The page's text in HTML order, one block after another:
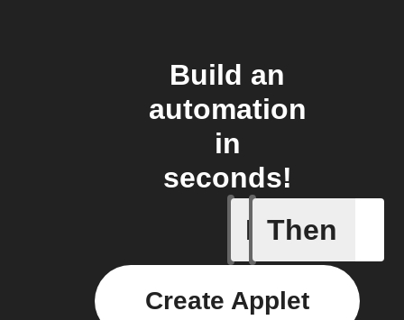
Build an
automation
in
seconds!
If
Cycle
Then
Create Applet